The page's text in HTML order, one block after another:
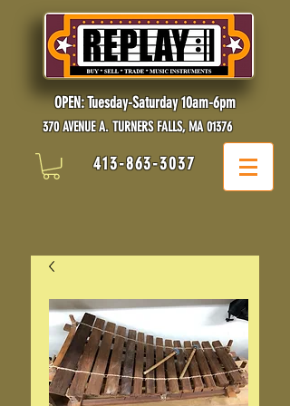
OPEN: Tuesday-Saturday 10am-6pm
370 AVENUE A. TURNERS FALLS, MA 01376
413-863-3037